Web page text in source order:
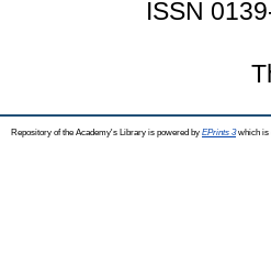
ISSN
Repository of the Academy's Library is powered by EPrints 3which is